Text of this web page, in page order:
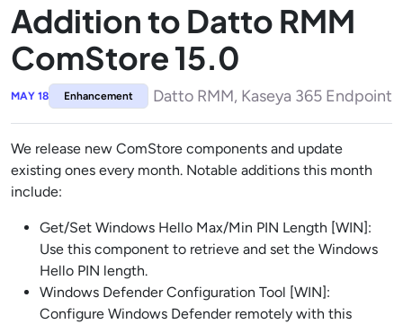
Addition to Datto RMM
ComStore 15.0
MAY 18 Enhancement Datto RMM, Kaseya 365 Endpoint
We release new ComStore components and update
existing ones every month. Notable additions this month
include:
Get/Set Windows Hello Max/Min PIN Length [WIN]:
Use this component to retrieve and set the Windows
Hello PIN length.
Windows Defender Configuration Tool [WIN]:
Configure Windows Defender remotely with this